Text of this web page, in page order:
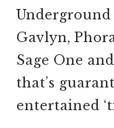
Gavlyn,
Sage One
that’s
entertained